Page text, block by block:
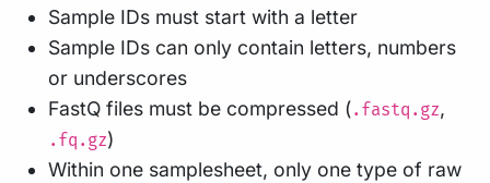
Sample IDs must start with a letter
Sample IDs can only contain letters, numbers
or underscores
FastQ files must be compressed (.fastq.gz,
.fq.gz)
Within one samplesheet, only one type of raw